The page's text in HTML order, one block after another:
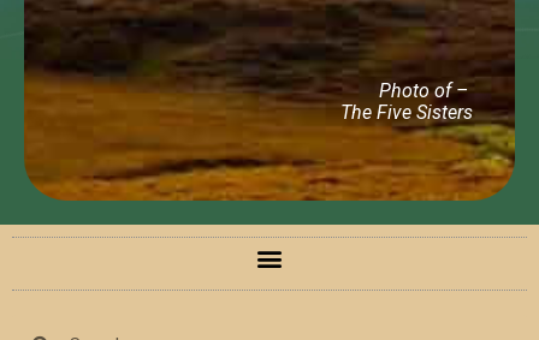
Photo of –
The Five Sisters